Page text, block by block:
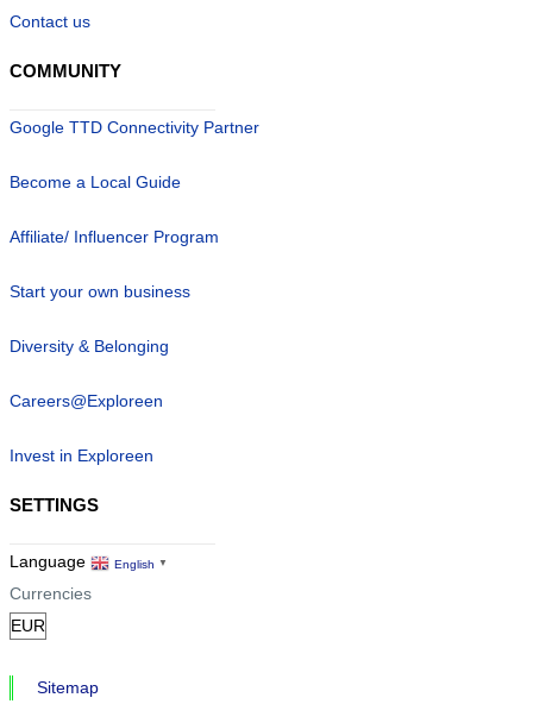
Contact us
COMMUNITY
Google TTD Connectivity Partner
Become a Local Guide
Affiliate/ Influencer Program
Start your own business
Diversity & Belonging
Careers@Exploreen
Invest in Exploreen
SETTINGS
Language English ▼
Currencies
Sitemap